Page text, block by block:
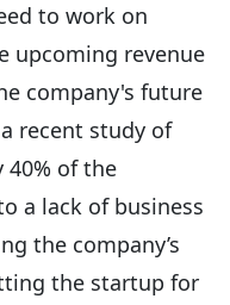
to work on
upcoming revenue
company's future
recent study of
40% of the
a lack of business
the company’s
the startup for